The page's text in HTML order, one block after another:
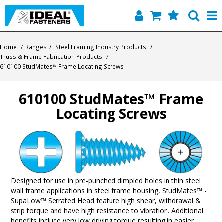
Quick Find
Contact
Home / Ranges / Steel Framing Industry Products /
Truss & Frame Fabrication Products /
610100 StudMates™ Frame Locating Screws
610100 StudMates™ Frame
Locating Screws
Designed for use in pre-punched dimpled holes in thin steel
wall frame applications in steel frame housing, StudMates™ -
SupaLow™ Serrated Head feature high shear, withdrawal &
strip torque and have high resistance to vibration. Additional